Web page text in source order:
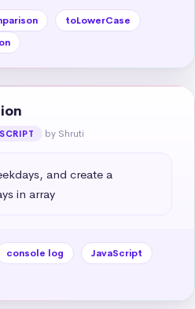
toLowerCase
by Shruti
and create a
in array
console log
JavaScript